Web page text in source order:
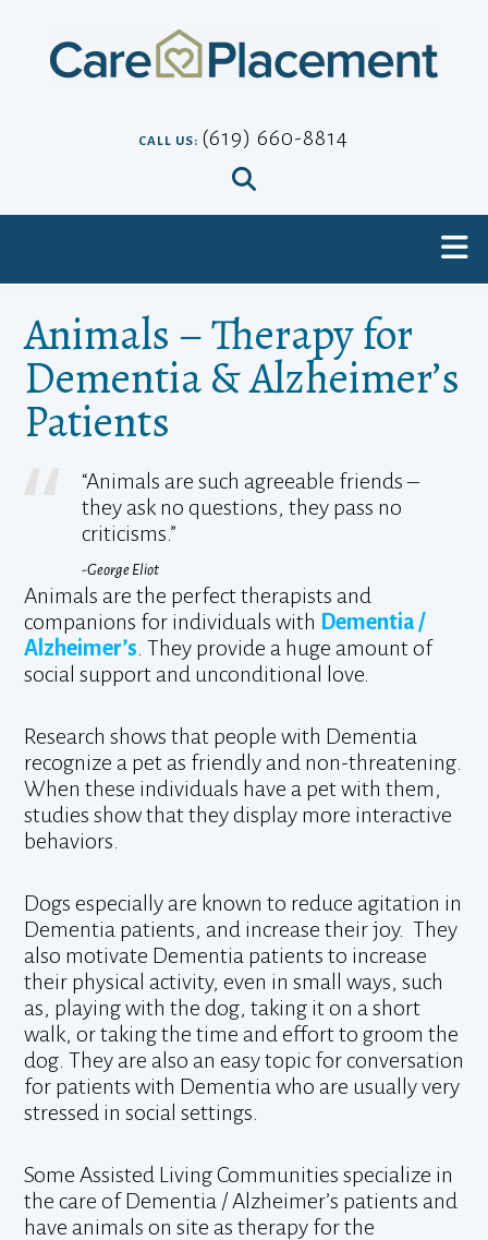
CALL US: (619) 660-8814
Animals – Therapy for
Dementia & Alzheimer’s
Patients
“Animals are such agreeable friends –
they ask no questions, they pass no
criticisms.”
-George Eliot
Animals are the perfect therapists and
companions for individuals with Dementia /
Alzheimer’s . They provide a huge amount of
social support and unconditional love.
Research shows that people with Dementia
recognize a pet as friendly and non-threatening.
When these individuals have a pet with them,
studies show that they display more interactive
behaviors.
Dogs especially are known to reduce agitation in
Dementia patients, and increase their joy. They
also motivate Dementia patients to increase
their physical activity, even in small ways, such
as, playing with the dog, taking it on a short
walk, or taking the time and effort to groom the
dog. They are also an easy topic for conversation
for patients with Dementia who are usually very
stressed in social settings.
Some Assisted Living Communities specialize in
the care of Dementia / Alzheimer’s patients and
have animals on site as therapy for the